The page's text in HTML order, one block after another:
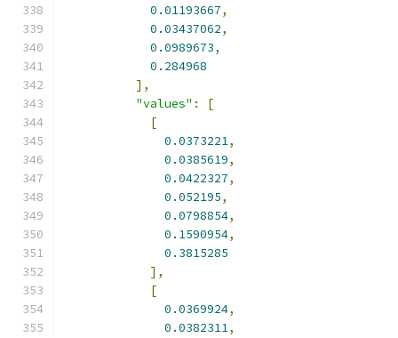
0.01193667,
0.03437062,
0.0989673,
0.284968
],
"values" :
[
[
0.0373221,
0.0385619,
0.0422327,
0.052195,
0.0798854,
0.1590954,
0.3815285
],
[
0.0369924,
0.0382311,